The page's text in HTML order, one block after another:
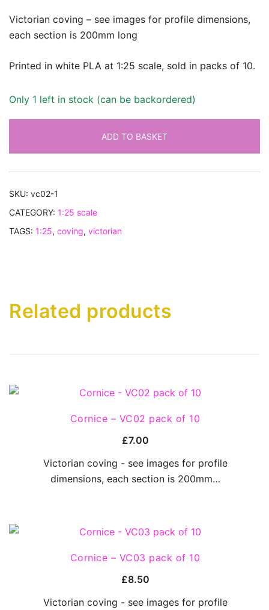
Victorian coving – see images for profile dimensions,
each section is 200mm long
Printed in white PLA at 1:25 scale, sold in packs of 10.
Only 1 left in stock (can be backordered)
ADD TO BASKET
SKU: vc02-1
CATEGORY: 1:25 scale
TAGS: 1:25, coving, victorian
Related products
Cornice – VC02 pack of 10
£7.00
Victorian coving - see images for profile
dimensions, each section is 200mm…
Cornice – VC03 pack of 10
£8.50
Victorian coving - see images for profile